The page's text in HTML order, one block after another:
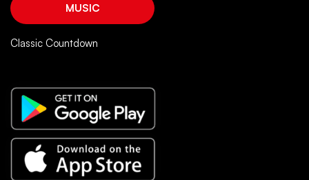
MUSIC
Classic Countdown